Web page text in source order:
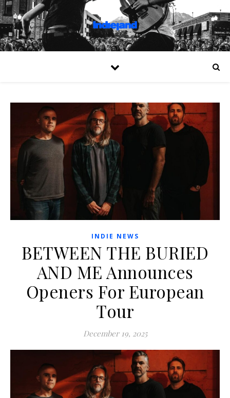
INDIE NEWS
BETWEEN THE BURIED
AND ME Announces
Openers For European
Tour
December 19, 2025